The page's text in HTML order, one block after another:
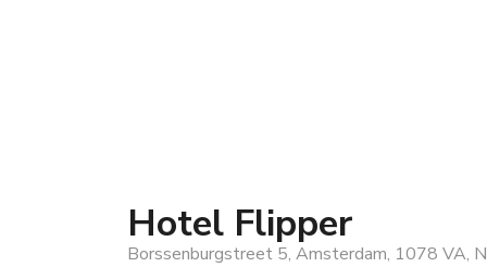
Hotel Flipper
Borssenburgstreet 5, Amsterdam, 1078 VA,